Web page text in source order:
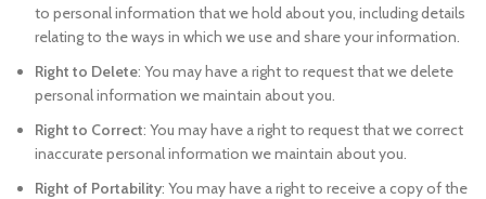
to personal information that we hold about you, including details
relating to the ways in which we use and share your information.
Right to Delete: You may have a right to request that we delete
personal information we maintain about you.
Right to Correct: You may have a right to request that we correct
inaccurate personal information we maintain about you.
Right of Portability: You may have a right to receive a copy of the